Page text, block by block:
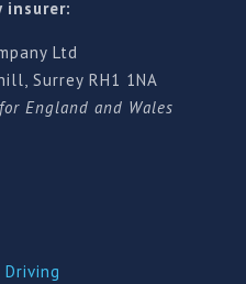
Ltd
Surrey RH1 1NA
England and Wales